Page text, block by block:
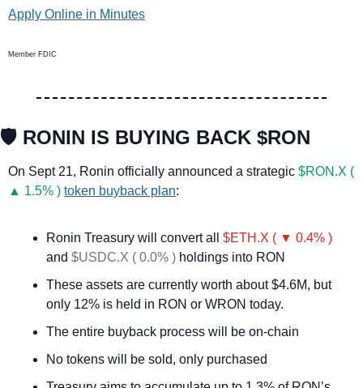
Apply Online in Minutes
Member FDIC
🛡️ RONIN IS BUYING BACK $RON
On Sept 21, Ronin officially announced a strategic $RON.X (
▲ 1.5% ) token buyback plan:
Ronin Treasury will convert all $ETH.X ( ▼ 0.4% )
and $USDC.X ( 0.0% ) holdings into RON
These assets are currently worth about $4.6M, but
only 12% is held in RON or WRON today.
The entire buyback process will be on-chain
No tokens will be sold, only purchased